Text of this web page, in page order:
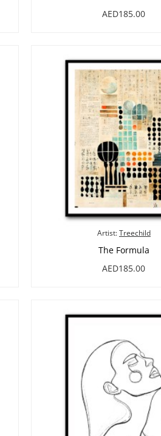
AED185.00
Artist:Treechild
The Formula
AED185.00